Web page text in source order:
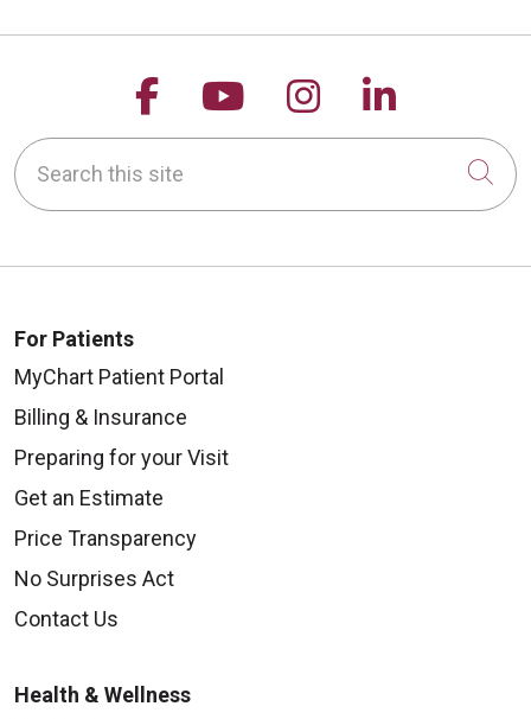
09/18/2025
Follow us on Facebook
Follow us on
Follow us on
Follow
Search this site
For Patients
MyChart Patient Portal
Billing & Insurance
Preparing for your Visit
Get an Estimate
Price Transparency
No Surprises Act
Contact Us
Health & Wellness